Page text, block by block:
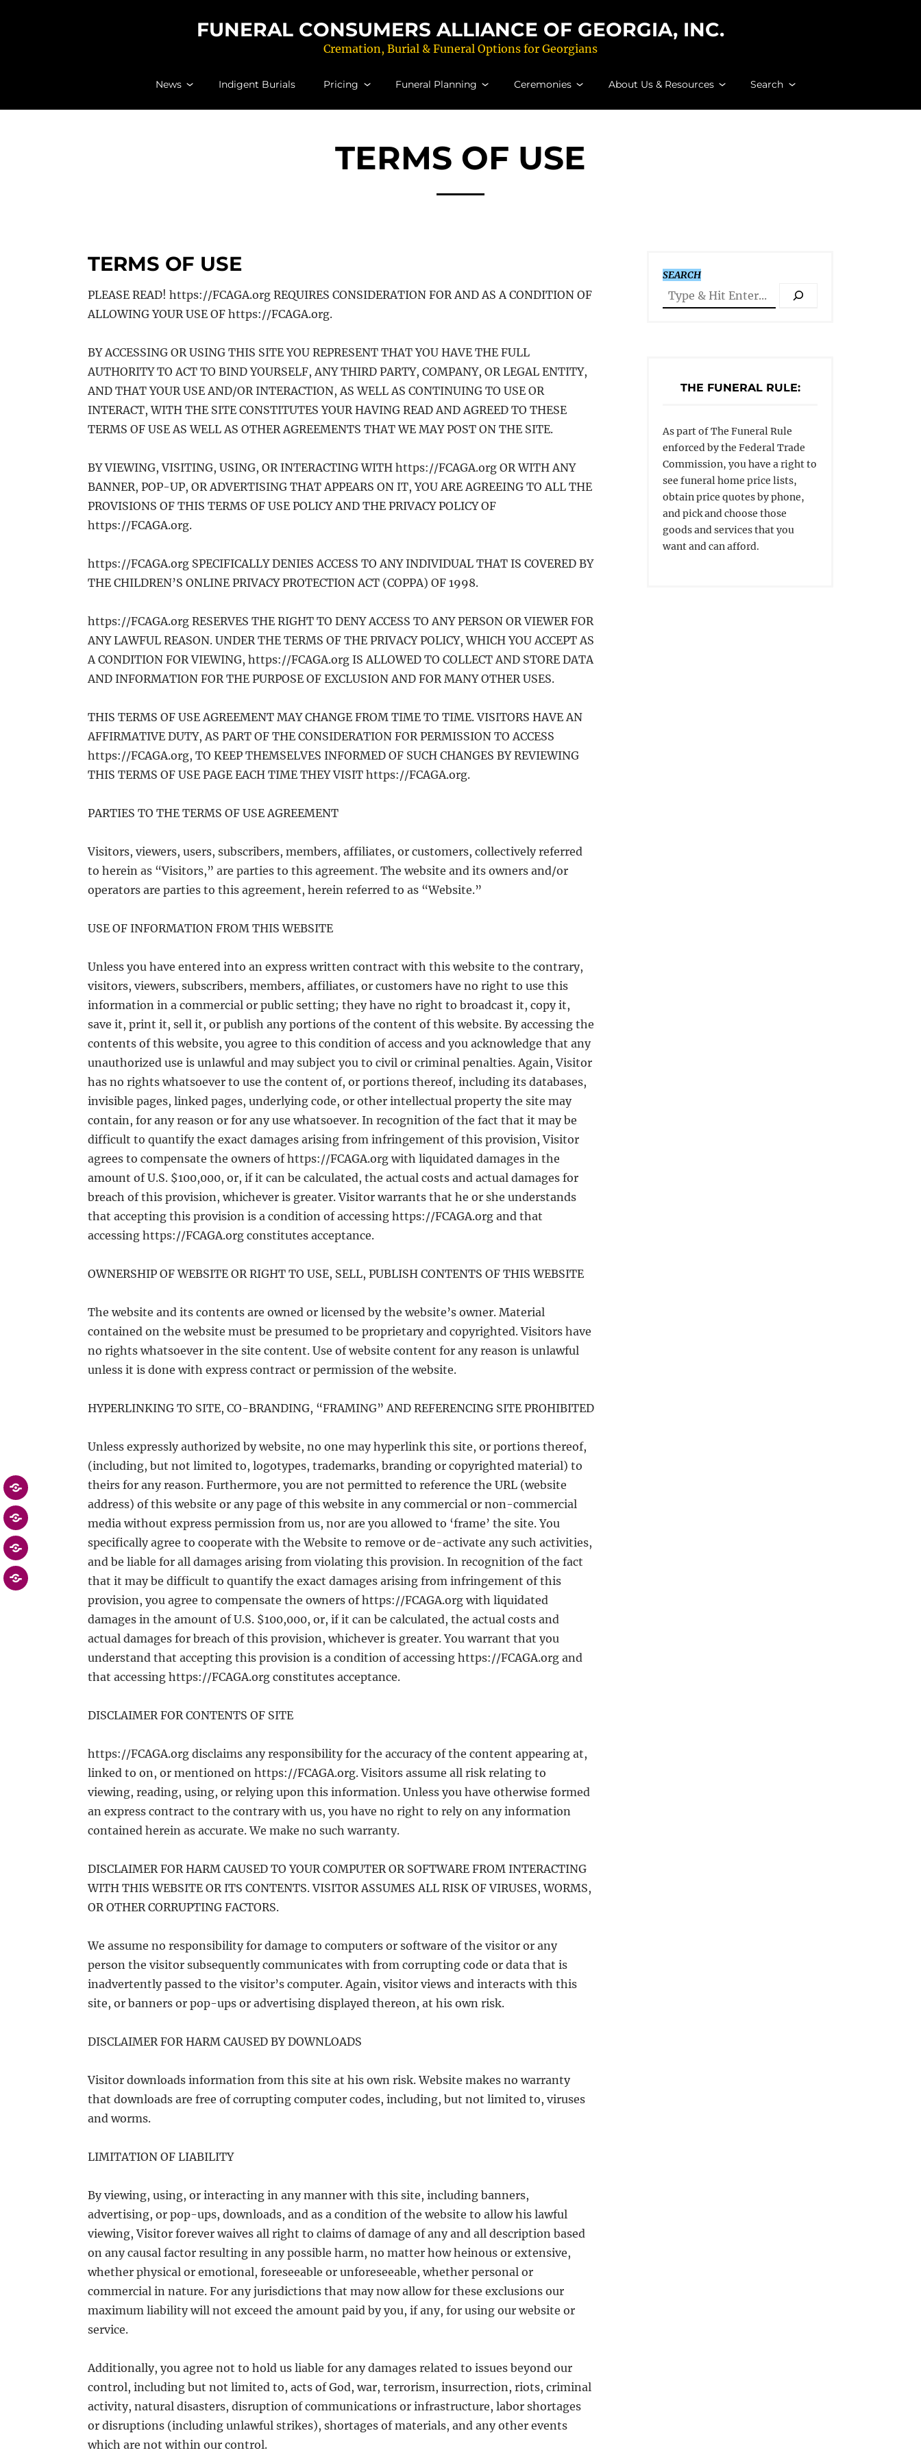
FUNERAL CONSUMERS ALLIANCE OF GEORGIA, INC.
Cremation, Burial & Funeral Options for Georgians
News Indigent Burials Pricing Funeral Planning Ceremonies About Us & Resources Search
TERMS OF USE
TERMS OF USE
PLEASE READ! https://FCAGA.org REQUIRES CONSIDERATION FOR AND AS A CONDITION OF
ALLOWING YOUR USE OF https://FCAGA.org.
BY ACCESSING OR USING THIS SITE YOU REPRESENT THAT YOU HAVE THE FULL
AUTHORITY TO ACT TO BIND YOURSELF, ANY THIRD PARTY, COMPANY, OR LEGAL ENTITY,
AND THAT YOUR USE AND/OR INTERACTION, AS WELL AS CONTINUING TO USE OR
INTERACT, WITH THE SITE CONSTITUTES YOUR HAVING READ AND AGREED TO THESE
TERMS OF USE AS WELL AS OTHER AGREEMENTS THAT WE MAY POST ON THE SITE.
BY VIEWING, VISITING, USING, OR INTERACTING WITH https://FCAGA.org OR WITH ANY
BANNER, POP-UP, OR ADVERTISING THAT APPEARS ON IT, YOU ARE AGREEING TO ALL THE
PROVISIONS OF THIS TERMS OF USE POLICY AND THE PRIVACY POLICY OF
https://FCAGA.org.
https://FCAGA.org SPECIFICALLY DENIES ACCESS TO ANY INDIVIDUAL THAT IS COVERED BY
THE CHILDREN’S ONLINE PRIVACY PROTECTION ACT (COPPA) OF 1998.
https://FCAGA.org RESERVES THE RIGHT TO DENY ACCESS TO ANY PERSON OR VIEWER FOR
ANY LAWFUL REASON. UNDER THE TERMS OF THE PRIVACY POLICY, WHICH YOU ACCEPT AS
A CONDITION FOR VIEWING, https://FCAGA.org IS ALLOWED TO COLLECT AND STORE DATA
AND INFORMATION FOR THE PURPOSE OF EXCLUSION AND FOR MANY OTHER USES.
THIS TERMS OF USE AGREEMENT MAY CHANGE FROM TIME TO TIME. VISITORS HAVE AN
AFFIRMATIVE DUTY, AS PART OF THE CONSIDERATION FOR PERMISSION TO ACCESS
https://FCAGA.org, TO KEEP THEMSELVES INFORMED OF SUCH CHANGES BY REVIEWING
THIS TERMS OF USE PAGE EACH TIME THEY VISIT https://FCAGA.org.
PARTIES TO THE TERMS OF USE AGREEMENT
Visitors, viewers, users, subscribers, members, affiliates, or customers, collectively referred
to herein as “Visitors,” are parties to this agreement. The website and its owners and/or
operators are parties to this agreement, herein referred to as “Website.”
USE OF INFORMATION FROM THIS WEBSITE
Unless you have entered into an express written contract with this website to the contrary,
visitors, viewers, subscribers, members, affiliates, or customers have no right to use this
information in a commercial or public setting; they have no right to broadcast it, copy it,
save it, print it, sell it, or publish any portions of the content of this website. By accessing the
contents of this website, you agree to this condition of access and you acknowledge that any
unauthorized use is unlawful and may subject you to civil or criminal penalties. Again, Visitor
has no rights whatsoever to use the content of, or portions thereof, including its databases,
invisible pages, linked pages, underlying code, or other intellectual property the site may
contain, for any reason or for any use whatsoever. In recognition of the fact that it may be
difficult to quantify the exact damages arising from infringement of this provision, Visitor
agrees to compensate the owners of https://FCAGA.org with liquidated damages in the
amount of U.S. $100,000, or, if it can be calculated, the actual costs and actual damages for
breach of this provision, whichever is greater. Visitor warrants that he or she understands
that accepting this provision is a condition of accessing https://FCAGA.org and that
accessing https://FCAGA.org constitutes acceptance.
OWNERSHIP OF WEBSITE OR RIGHT TO USE, SELL, PUBLISH CONTENTS OF THIS WEBSITE
The website and its contents are owned or licensed by the website’s owner. Material
contained on the website must be presumed to be proprietary and copyrighted. Visitors have
no rights whatsoever in the site content. Use of website content for any reason is unlawful
unless it is done with express contract or permission of the website.
HYPERLINKING TO SITE, CO-BRANDING, “FRAMING” AND REFERENCING SITE PROHIBITED
Unless expressly authorized by website, no one may hyperlink this site, or portions thereof,
(including, but not limited to, logotypes, trademarks, branding or copyrighted material) to
theirs for any reason. Furthermore, you are not permitted to reference the URL (website
address) of this website or any page of this website in any commercial or non-commercial
media without express permission from us, nor are you allowed to ‘frame’ the site. You
specifically agree to cooperate with the Website to remove or de-activate any such activities,
and be liable for all damages arising from violating this provision. In recognition of the fact
that it may be difficult to quantify the exact damages arising from infringement of this
provision, you agree to compensate the owners of https://FCAGA.org with liquidated
damages in the amount of U.S. $100,000, or, if it can be calculated, the actual costs and
actual damages for breach of this provision, whichever is greater. You warrant that you
understand that accepting this provision is a condition of accessing https://FCAGA.org and
that accessing https://FCAGA.org constitutes acceptance.
DISCLAIMER FOR CONTENTS OF SITE
https://FCAGA.org disclaims any responsibility for the accuracy of the content appearing at,
linked to on, or mentioned on https://FCAGA.org. Visitors assume all risk relating to
viewing, reading, using, or relying upon this information. Unless you have otherwise formed
an express contract to the contrary with us, you have no right to rely on any information
contained herein as accurate. We make no such warranty.
DISCLAIMER FOR HARM CAUSED TO YOUR COMPUTER OR SOFTWARE FROM INTERACTING
WITH THIS WEBSITE OR ITS CONTENTS. VISITOR ASSUMES ALL RISK OF VIRUSES, WORMS,
OR OTHER CORRUPTING FACTORS.
We assume no responsibility for damage to computers or software of the visitor or any
person the visitor subsequently communicates with from corrupting code or data that is
inadvertently passed to the visitor’s computer. Again, visitor views and interacts with this
site, or banners or pop-ups or advertising displayed thereon, at his own risk.
DISCLAIMER FOR HARM CAUSED BY DOWNLOADS
Visitor downloads information from this site at his own risk. Website makes no warranty
that downloads are free of corrupting computer codes, including, but not limited to, viruses
and worms.
LIMITATION OF LIABILITY
By viewing, using, or interacting in any manner with this site, including banners,
advertising, or pop-ups, downloads, and as a condition of the website to allow his lawful
viewing, Visitor forever waives all right to claims of damage of any and all description based
on any causal factor resulting in any possible harm, no matter how heinous or extensive,
whether physical or emotional, foreseeable or unforeseeable, whether personal or
commercial in nature. For any jurisdictions that may now allow for these exclusions our
maximum liability will not exceed the amount paid by you, if any, for using our website or
service.
Additionally, you agree not to hold us liable for any damages related to issues beyond our
control, including but not limited to, acts of God, war, terrorism, insurrection, riots, criminal
activity, natural disasters, disruption of communications or infrastructure, labor shortages
or disruptions (including unlawful strikes), shortages of materials, and any other events
which are not within our control.
SEARCH
THE FUNERAL RULE:
As part of The Funeral Rule
enforced by the Federal Trade
Commission, you have a right to
see funeral home price lists,
obtain price quotes by phone,
and pick and choose those
goods and services that you
want and can afford.